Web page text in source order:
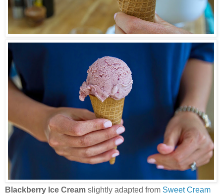
Blackberry Ice Cream slightly adapted from Sweet Cream